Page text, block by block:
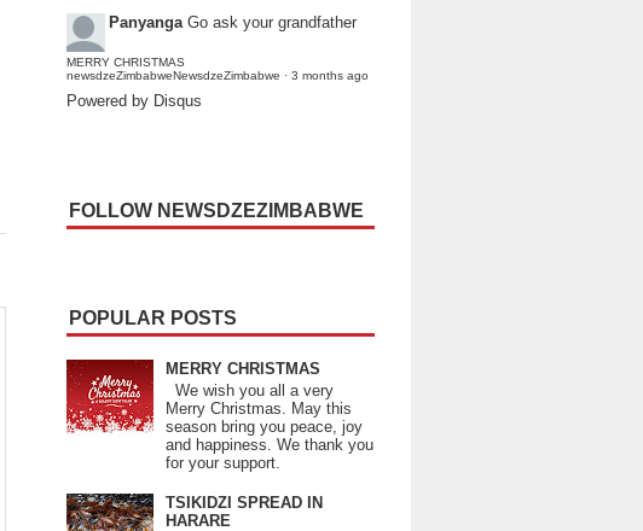
Panyanga Go ask your grandfather
MERRY CHRISTMAS
newsdzeZimbabweNewsdzeZimbabwe · 3 months ago
Powered by Disqus
FOLLOW NEWSDZEZIMBABWE
POPULAR POSTS
MERRY CHRISTMAS
We wish you all a very
Merry Christmas. May this
season bring you peace, joy
and happiness. We thank you
for your support.
TSIKIDZI SPREAD IN
HARARE